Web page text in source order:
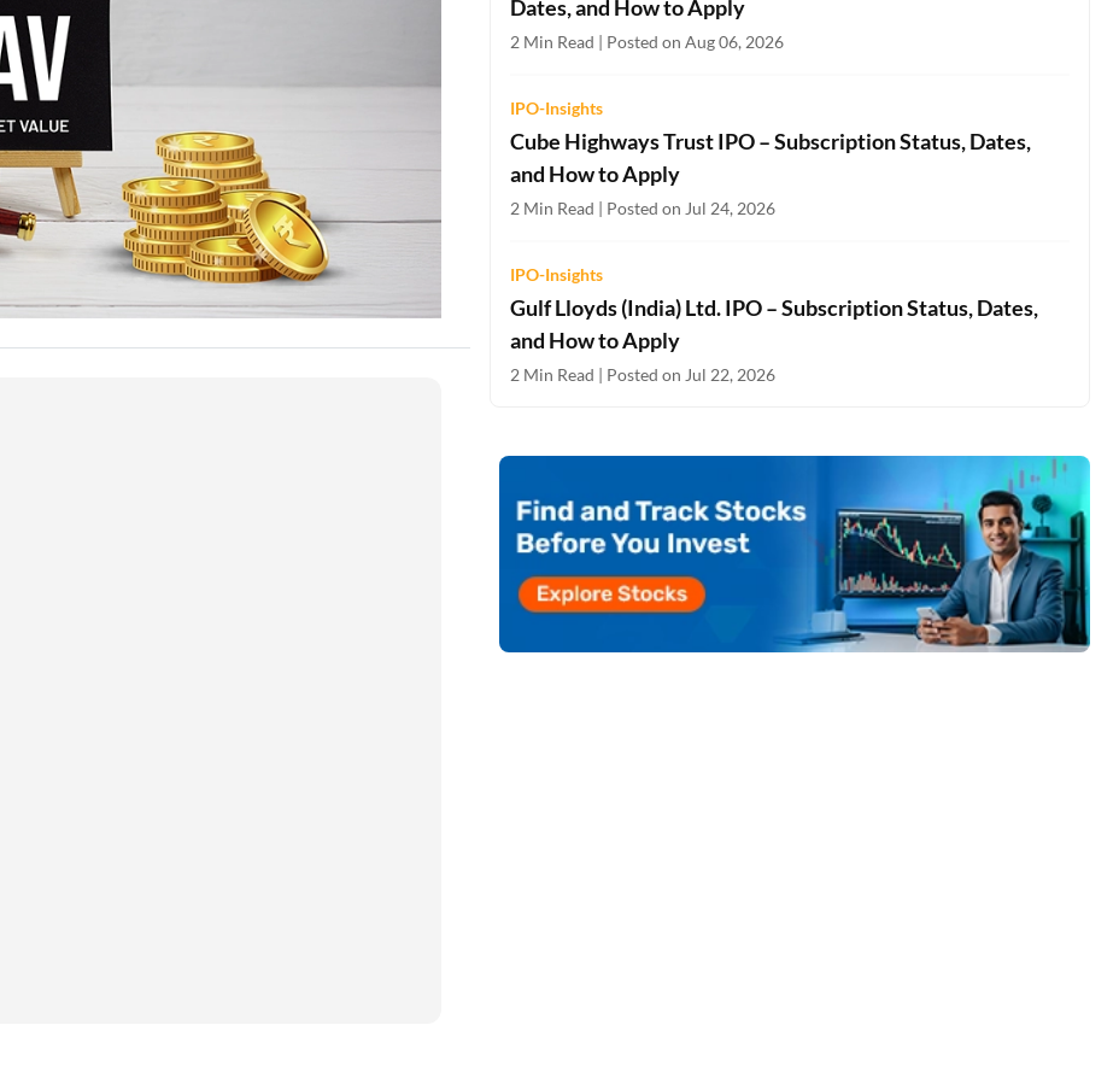
Two-wheeler Loan EMI Calculator
FD Calculator
IDV Calculator
Health Insurance Premium Calculator
Car Insurance Premium Calculator
Bike Insurance Premium Calculator
Dates, and How to Apply
2 Min Read | Posted on Aug 06, 2026
IPO-Insights
Cube Highways Trust IPO – Subscription Status, Dates,
and How to Apply
2 Min Read | Posted on Jul 24, 2026
IPO-Insights
Gulf Lloyds (India) Ltd. IPO – Subscription Status, Dates,
and How to Apply
2 Min Read | Posted on Jul 22, 2026